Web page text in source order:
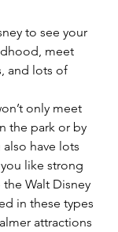
to see your
meet
and lots of
only meet
the park or by
have lots
like strong
Walt Disney
in these types
attractions